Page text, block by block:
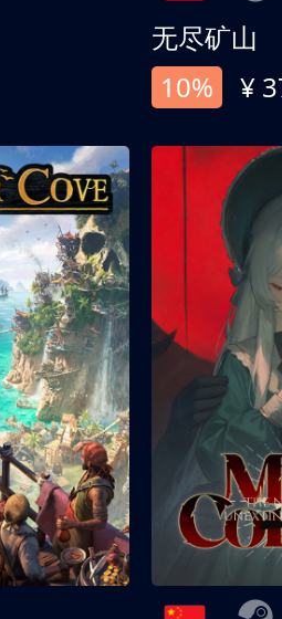
无尽矿山
10%
¥